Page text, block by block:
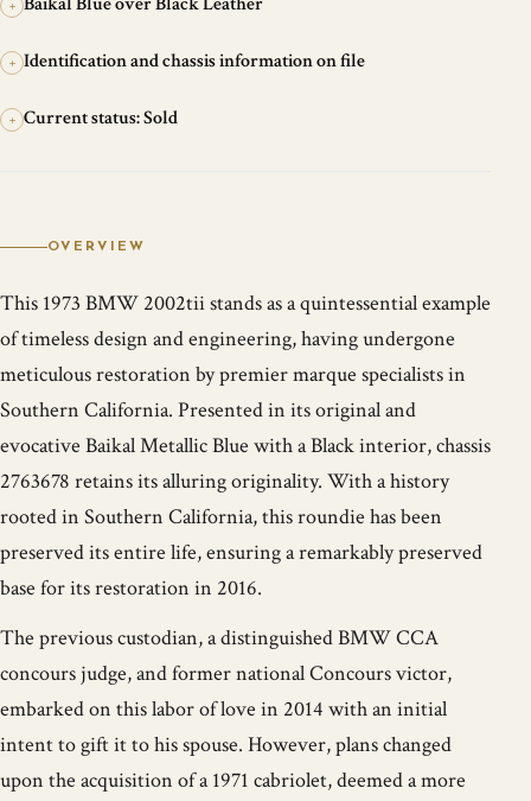
+
+ Identification and chassis information on file
+ Current status: Sold
OVERVIEW
This 1973 BMW 2002tii stands as a quintessential example
of timeless design and engineering, having undergone
meticulous restoration by premier marque specialists in
Southern California. Presented in its original and
evocative Baikal Metallic Blue with a Black interior, chassis
2763678 retains its alluring originality. With a history
rooted in Southern California, this roundie has been
preserved its entire life, ensuring a remarkably preserved
base for its restoration in 2016.
The previous custodian, a distinguished BMW CCA
concours judge, and former national Concours victor,
embarked on this labor of love in 2014 with an initial
intent to gift it to his spouse. However, plans changed
upon the acquisition of a 1971 cabriolet, deemed a more